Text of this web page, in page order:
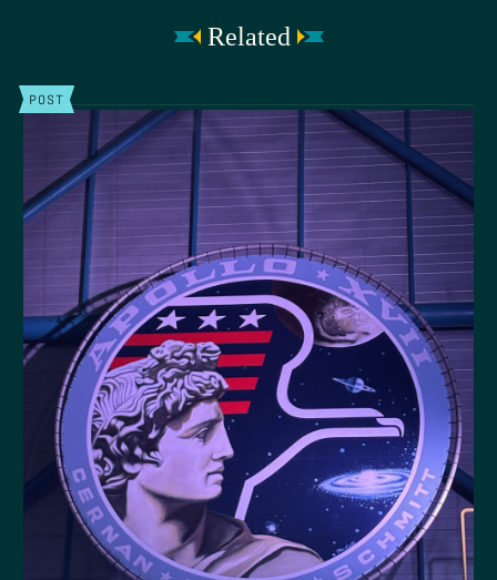
Related
POST